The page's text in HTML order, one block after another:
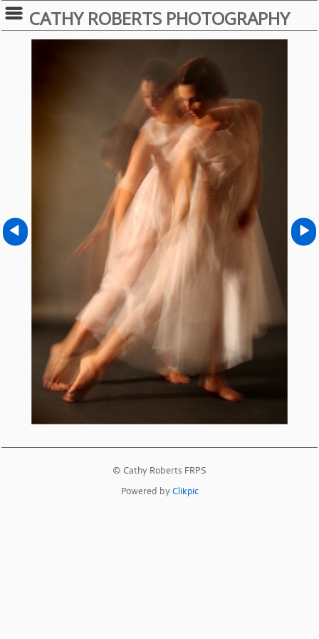
CATHY ROBERTS PHOTOGRAPHY
© Cathy Roberts FRPS
Powered byClikpic